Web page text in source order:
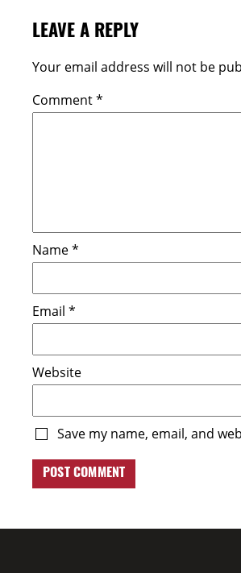
LEAVE A REPLY
Your email address will not be
Comment*
Name*
Email *
Website
Save my name, email, and